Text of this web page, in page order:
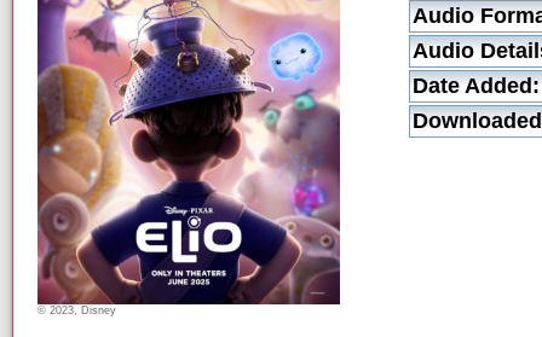
© 2023, Disney
Audio
Audio
Date Added: